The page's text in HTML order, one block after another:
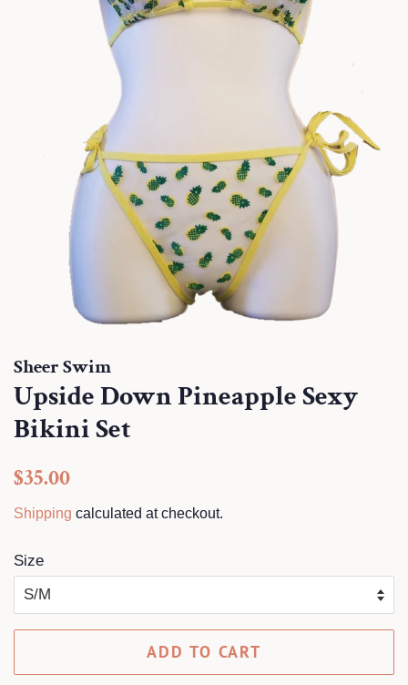
Sheer Swim
Upside Down Pineapple Sexy
Bikini Set
Regular
$35.00
Shipping calculated at checkout.
Size
ADD TO CART